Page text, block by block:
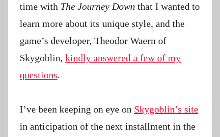
time with The Journey Down that I wanted to
learn more about its unique style, and the
game’s developer, Theodor Waern of
Skygoblin, kindly answered a few of my
questions.
I’ve been keeping on eye on Skygoblin’s site
in anticipation of the next installment in the